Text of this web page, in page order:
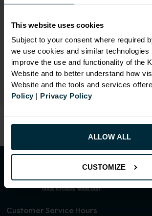
This website uses cookies
Subject to your consent where required
we use cookies and similar technologies
improve the use and functionality of the
Website and to better understand how
Website and the tools and services
Policy| Privacy Policy
ALLOW ALL
CUSTOMIZE
RANGE OPTIONS
Select an Alternative Product:
Select an Alternative Colour:
OTHER COLOURS
Customer Service Hours